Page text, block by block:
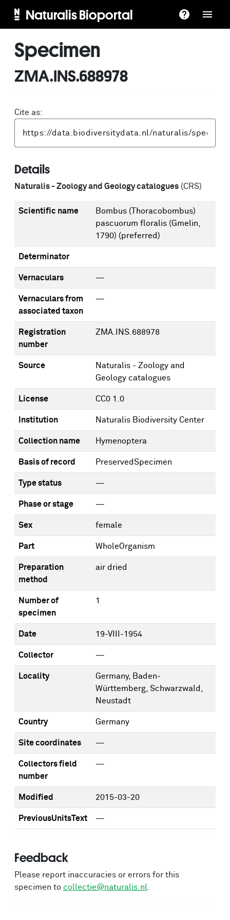
Naturalis Bioportal
Specimen
ZMA.INS.688978
Cite as:
Details
Naturalis - Zoology and Geology catalogues (CRS)
Scientific name
Bombus (Thoracobombus)
pascuorum floralis (Gmelin,
1790) (preferred)
Determinator
Vernaculars —
Vernaculars from
associated taxon
—
Registration
number
ZMA.INS.688978
Source
Naturalis - Zoology and
Geology catalogues
License CC0 1.0
Institution Naturalis Biodiversity Center
Collection name Hymenoptera
Basis of record PreservedSpecimen
Type status —
Phase or stage —
Sex female
Part WholeOrganism
Preparation
method
air dried
Number of
specimen
1
Date 19-VIII-1954
Collector —
Locality
Germany, Baden-
Württemberg, Schwarzwald,
Neustadt
Country Germany
Site coordinates —
Collectors field
number
—
Modified 2015-03-20
PreviousUnitsText —
Feedback
Please report inaccuracies or errors for this
specimen to collectie@naturalis.nl